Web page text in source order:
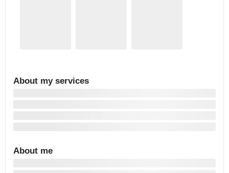
About my services
About me